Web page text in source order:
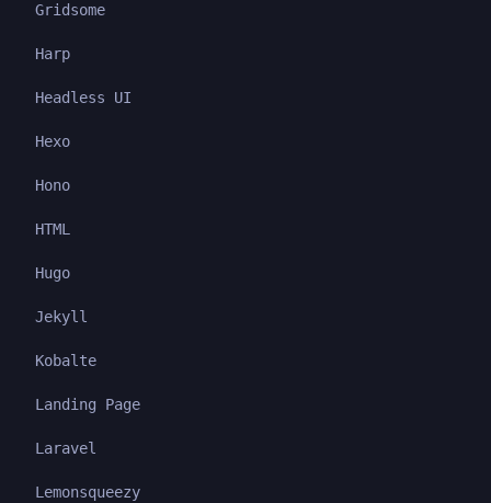
Gridsome
Harp
Headless UI
Hexo
Hono
HTML
Hugo
Jekyll
Kobalte
Landing Page
Laravel
Lemonsqueezy